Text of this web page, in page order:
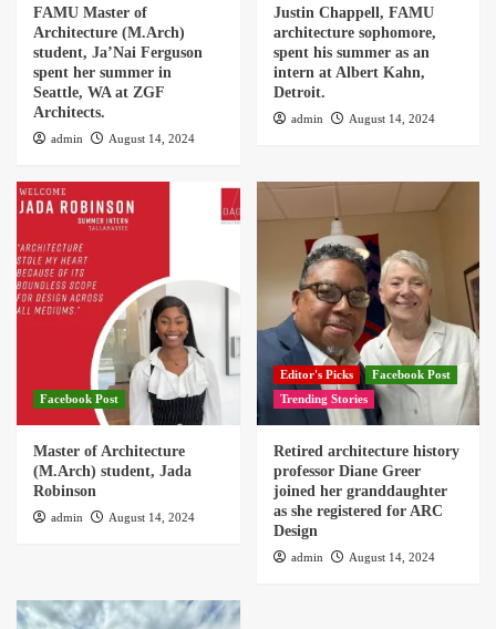
FAMU Master of
Architecture (M.Arch)
student, Ja’Nai Ferguson
spent her summer in
Seattle, WA at ZGF
Architects.
admin August 14, 2024
Justin Chappell, FAMU
architecture sophomore,
spent his summer as an
intern at Albert Kahn,
Detroit.
admin August 14, 2024
Facebook Post
Master of Architecture
(M.Arch) student, Jada
Robinson
admin August 14, 2024
Editor's Picks
Facebook Post
Trending Stories
Retired architecture history
professor Diane Greer
joined her granddaughter
as she registered for ARC
Design
admin August 14, 2024